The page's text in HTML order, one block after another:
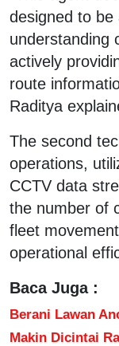
designed to be
understanding
actively
route
Raditya
The second
operations,
CCTV data
the number of
fleet
operational
Baca Juga :
Berani Lawan
Makin Dicintai